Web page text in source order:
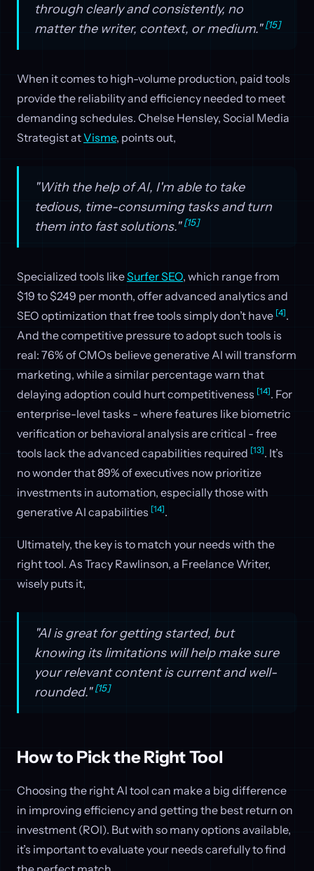
through clearly and consistently, no
matter the writer, context, or medium."[15]
When it comes to high-volume production, paid tools
provide the reliability and efficiency needed to meet
demanding schedules. Chelse Hensley, Social Media
Strategist atVisme, points out,
"With the help of AI, I'm able to take
tedious, time-consuming tasks and turn
them into fast solutions."[15]
Specialized tools likeSurfer SEO, which range from
$19 to $249 per month, offer advanced analytics and
SEO optimization that free tools simply don’t have [4].
And the competitive pressure to adopt such tools is
real: 76% of CMOs believe generative AI will transform
marketing, while a similar percentage warn that
delaying adoption could hurt competitiveness [14]. For
enterprise-level tasks - where features like biometric
verification or behavioral analysis are critical - free
tools lack the advanced capabilities required [13]. It’s
no wonder that 89% of executives now prioritize
investments in automation, especially those with
generative AI capabilities [14].
Ultimately, the key is to match your needs with the
right tool. As Tracy Rawlinson, a Freelance Writer,
wisely puts it,
"AI is great for getting started, but
knowing its limitations will help make sure
your relevant content is current and well-
rounded."[15]
How to Pick the Right Tool
Choosing the right AI tool can make a big difference
in improving efficiency and getting the best return on
investment (ROI). But with so many options available,
it’s important to evaluate your needs carefully to find